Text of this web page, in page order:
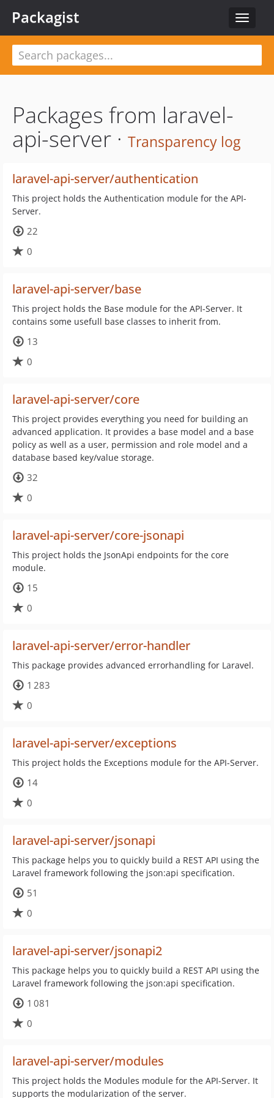
Toggle
Packagist
Packages from laravel-
api-server · Transparency log
laravel-api-server/authentication
This project holds the Authentication module for the API-
Server.
22
0
laravel-api-server/base
This project holds the Base module for the API-Server. It
contains some usefull base classes to inherit from.
13
0
laravel-api-server/core
This project provides everything you need for building an
advanced application. It provides a base model and a base
policy as well as a user, permission and role model and a
database based key/value storage.
32
0
laravel-api-server/core-jsonapi
This project holds the JsonApi endpoints for the core
module.
15
0
laravel-api-server/error-handler
This package provides advanced errorhandling for Laravel.
1 283
0
laravel-api-server/exceptions
This project holds the Exceptions module for the API-Server.
14
0
laravel-api-server/jsonapi
This package helps you to quickly build a REST API using the
Laravel framework following the json:api specification.
51
0
laravel-api-server/jsonapi2
This package helps you to quickly build a REST API using the
Laravel framework following the json:api specification.
1 081
0
laravel-api-server/modules
This project holds the Modules module for the API-Server. It
supports the modularization of the server.